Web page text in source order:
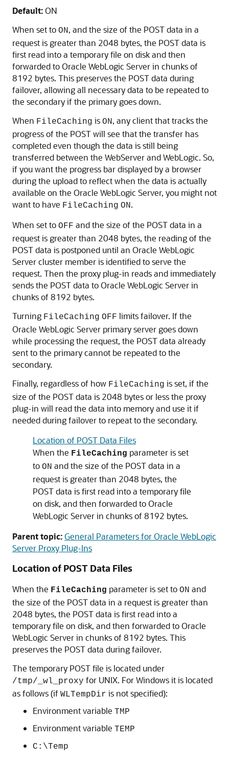
Default:ON
When set to ON, and the size of the POST data in a
request is greater than 2048 bytes, the POST data is
first read into a temporary file on disk and then
forwarded to Oracle WebLogic Server in chunks of
8192 bytes. This preserves the POST data during
failover, allowing all necessary data to be repeated to
the secondary if the primary goes down.
When FileCaching is ON, any client that tracks the
progress of the POST will see that the transfer has
completed even though the data is still being
transferred between the WebServer and WebLogic. So,
if you want the progress bar displayed by a browser
during the upload to reflect when the data is actually
available on the Oracle WebLogic Server, you might not
want to have FileCaching ON.
When set to OFF and the size of the POST data in a
request is greater than 2048 bytes, the reading of the
POST data is postponed until an Oracle WebLogic
Server cluster member is identified to serve the
request. Then the proxy plug-in reads and immediately
sends the POST data to Oracle WebLogic Server in
chunks of 8192 bytes.
Turning FileCaching OFF limits failover. If the
Oracle WebLogic Server primary server goes down
while processing the request, the POST data already
sent to the primary cannot be repeated to the
secondary.
Finally, regardless of how FileCaching is set, if the
size of the POST data is 2048 bytes or less the proxy
plug-in will read the data into memory and use it if
needed during failover to repeat to the secondary.
Location of POST Data Files
When the FileCaching parameter is set
to ON and the size of the POST data in a
request is greater than 2048 bytes, the
POST data is first read into a temporary file
on disk, and then forwarded to Oracle
WebLogic Server in chunks of 8192 bytes.
Parent topic:General Parameters for Oracle WebLogic
Server Proxy Plug-Ins
Location of POST Data Files
When the FileCaching parameter is set to ON and
the size of the POST data in a request is greater than
2048 bytes, the POST data is first read into a
temporary file on disk, and then forwarded to Oracle
WebLogic Server in chunks of 8192 bytes. This
preserves the POST data during failover.
The temporary POST file is located under
/tmp/_wl_proxy for UNIX. For Windows it is located
as follows (if WLTempDir is not specified):
Environment variable TMP
Environment variable TEMP
C:\Temp